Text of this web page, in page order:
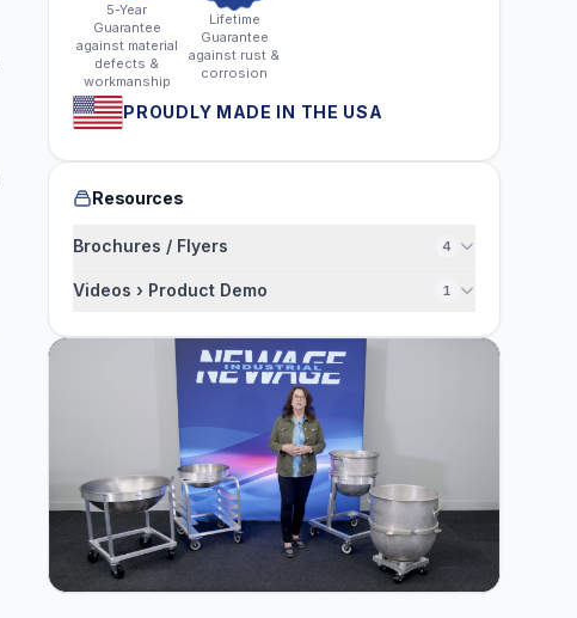
5-Year
Guarantee
against material
defects &
workmanship
Lifetime
Guarantee
against rust &
corrosion
PROUDLY MADE IN THE USA
Resources
Brochures / Flyers 4
Videos › Product Demo 1